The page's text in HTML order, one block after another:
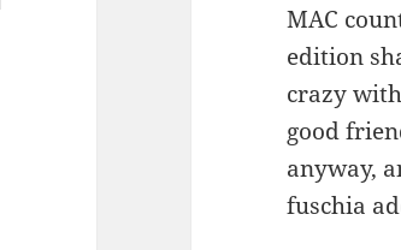
MAC
edition
crazy
good
anyway,
fuschia